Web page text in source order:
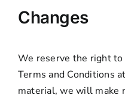
Changes
We reserve the right to
Terms and Conditions
material, we will make